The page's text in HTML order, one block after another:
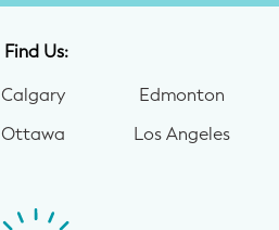
Find Us:
Calgary
Ottawa
Edmonton
Los Angeles